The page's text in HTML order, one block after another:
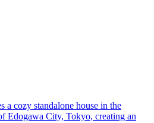
a cozy standalone house in the
Edogawa City, Tokyo, creating an